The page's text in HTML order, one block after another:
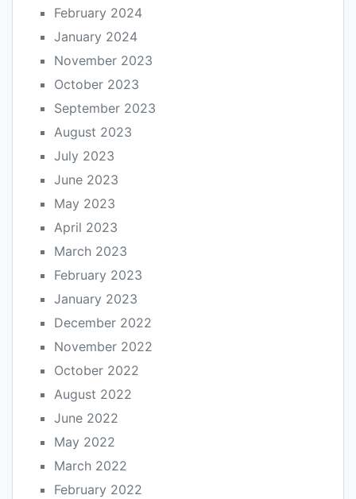
February 2024
January 2024
November 2023
October 2023
September 2023
August 2023
July 2023
June 2023
May 2023
April 2023
March 2023
February 2023
January 2023
December 2022
November 2022
October 2022
August 2022
June 2022
May 2022
March 2022
February 2022